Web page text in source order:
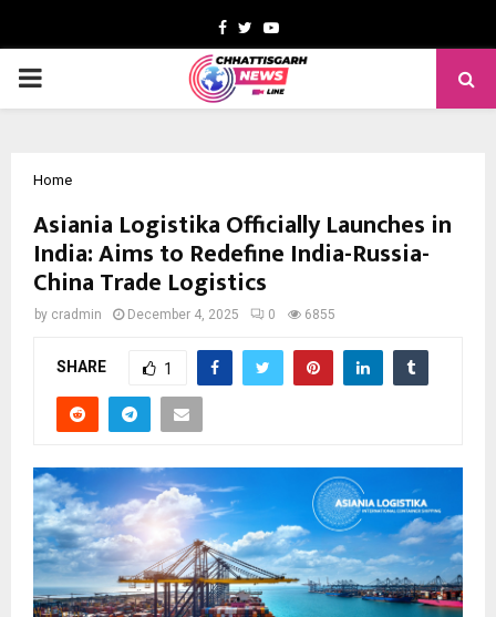
Facebook
TwitterYoutube
PRIMARY
Home
Asiania Logistika Officially Launches in
India: Aims to Redefine India-Russia-
China Trade Logistics
by cradmin December 4, 2025 0 6855
SHARE 1